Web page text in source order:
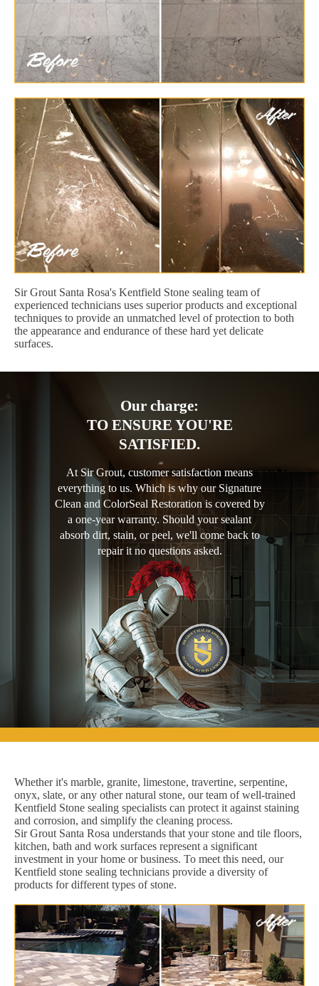
Sir Grout Santa Rosa's Kentfield Stone sealing team of
experienced technicians uses superior products and exceptional
techniques to provide an unmatched level of protection to both
the appearance and endurance of these hard yet delicate
surfaces.
Our charge:
TO ENSURE YOU'RE
SATISFIED.
At Sir Grout, customer satisfaction means
everything to us. Which is why our Signature
Clean and ColorSeal Restoration is covered by
a one-year warranty. Should your sealant
absorb dirt, stain, or peel, we'll come back to
repair it no questions asked.
Whether it's marble, granite, limestone, travertine, serpentine,
onyx, slate, or any other natural stone, our team of well-trained
Kentfield Stone sealing specialists can protect it against staining
and corrosion, and simplify the cleaning process.
Sir Grout Santa Rosa understands that your stone and tile floors,
kitchen, bath and work surfaces represent a significant
investment in your home or business. To meet this need, our
Kentfield stone sealing technicians provide a diversity of
products for different types of stone.